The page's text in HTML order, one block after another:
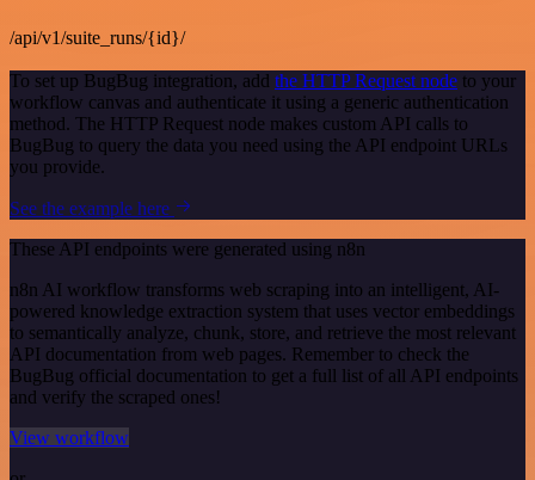
/api/v1/suite_runs/{id}/
To set up BugBug integration, add the HTTP Request node to your
workflow canvas and authenticate it using a generic authentication
method. The HTTP Request node makes custom API calls to
BugBug to query the data you need using the API endpoint URLs
you provide.
See the example here
These API endpoints were generated using n8n
n8n AI workflow transforms web scraping into an intelligent, AI-
powered knowledge extraction system that uses vector embeddings
to semantically analyze, chunk, store, and retrieve the most relevant
API documentation from web pages. Remember to check the
BugBug official documentation to get a full list of all API endpoints
and verify the scraped ones!
View workflow